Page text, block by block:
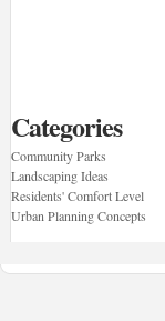
Categories
Community Parks
Landscaping Ideas
Residents' Comfort Level
Urban Planning Concepts